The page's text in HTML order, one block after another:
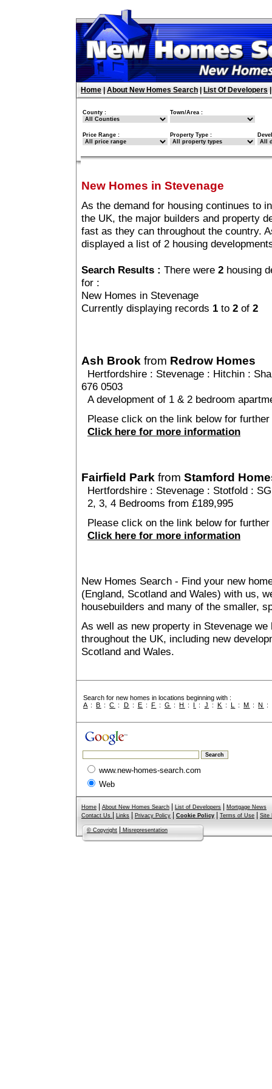
Home About New Homes Search List Of Developers
County : Town/Area :
Price Range : Property Type :
New Homes in Stevenage
As the demand for housing continues to
the UK, the major builders and property
fast as they can throughout the country.
displayed a list of 2 housing
Search Results : There were 2 housing
for :
New Homes in Stevenage
Currently displaying records 1 to 2 of 2
Ash Brook from Redrow Homes
Hertfordshire : Stevenage : Hitchin :
676 0503
A development of 1 & 2 bedroom
Please click on the link below for
Click here for more information
Fairfield Park from Stamford
Hertfordshire : Stevenage : Stotfold :
2, 3, 4 Bedrooms from £189,995
Please click on the link below for
Click here for more information
New Homes Search - Find your new
(England, Scotland and Wales) with us,
housebuilders and many of the smaller,
As well as new property in Stevenage
throughout the UK, including new
Scotland and Wales.
Search for new homes in locations beginning with :
A :B :C : D : E : F :G :H : I : J : K : L :M :N :
www.new-homes-search.com
Web
Home About New Homes Search List of Developers
Mortgage News
Contact Us
Links Privacy Policy Cookie Policy Terms of Use Site
© Copyright Misrepresentation